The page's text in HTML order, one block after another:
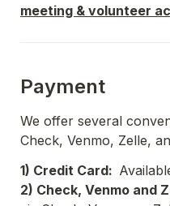
meeting & volunteer
Payment
We offer several
Check, Venmo, Zelle,
1) Credit Card:
2) Check, Venmo and